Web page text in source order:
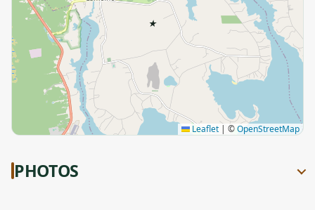
★
Leaflet | ©OpenStreetMap
PHOTOS